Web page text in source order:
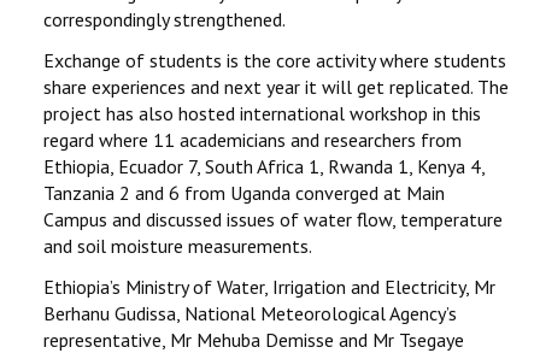
correspondingly strengthened.
Exchange of students is the core activity where students
share experiences and next year it will get replicated. The
project has also hosted international workshop in this
regard where 11 academicians and researchers from
Ethiopia, Ecuador 7, South Africa 1, Rwanda 1, Kenya 4,
Tanzania 2 and 6 from Uganda converged at Main
Campus and discussed issues of water flow, temperature
and soil moisture measurements.
Ethiopia’s Ministry of Water, Irrigation and Electricity, Mr
Berhanu Gudissa, National Meteorological Agency’s
representative, Mr Mehuba Demisse and Mr Tsegaye